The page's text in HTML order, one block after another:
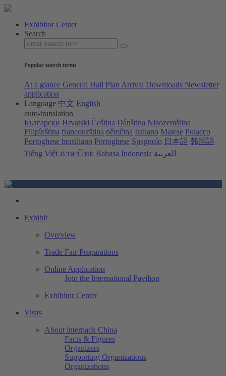
Exhibitor Center
Search
Popular search terms
At a glance General Hall Plan Arrival Downloads Newsletter
application
Language 中文 English
auto-translation
Български Hrvatski Čeština Dánština Nizozemština
Filipínština francouzština němčina Italiano Malese Polacco
Portoghese brasiliano Portoghese Spagnolo 日本語 韩国語
Tiếng Việt ภาษาไทย Bahasa Indonesia العربية
Exhibit
Overview
Trade Fair Preparations
Online Application
Join the International Pavilion
Exhibitor Center
Visits
About interpack China
Facts & Figures
Organizers
Supporting Organizations
Organizations